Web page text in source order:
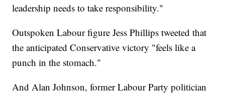
leadership needs to take responsibility."
Outspoken Labour figure Jess Phillips tweeted that
the anticipated Conservative victory "feels like a
punch in the stomach."
And Alan Johnson, former Labour Party politician